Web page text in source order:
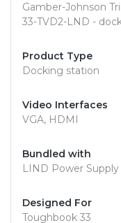
Gamber-Johnson
33-TVD2-LND -
Product Type
Docking station
Video Interfaces
VGA, HDMI
Bundled with
LIND Power Supply
Designed For
Toughbook 33